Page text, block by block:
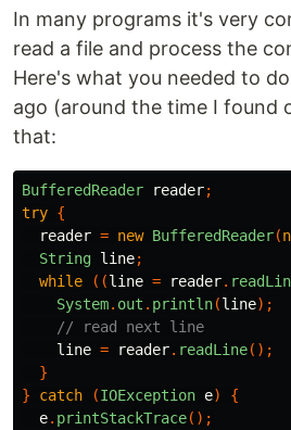
In many programs it's very
read a file and process the
Here's what you needed to
ago (around the time I found
that:
BufferedReader reader;
try {
reader = new BufferedReader(
String line;
while
((line = reader.
System. out . println(line);
// read next line
line = reader. readLine();
}
}
catch (IOException e)
{
e. printStackTrace();